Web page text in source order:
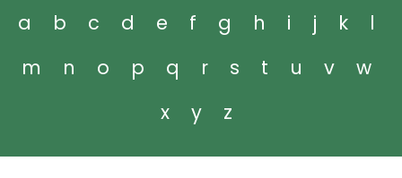
a b c d e f g h i j k
l
m
n o p q r s t u v
w
x
y z